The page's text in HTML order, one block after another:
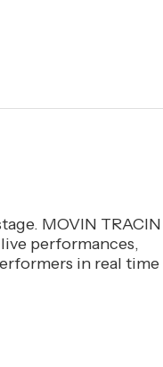
MOVIN TRACIN
performances,
in real time